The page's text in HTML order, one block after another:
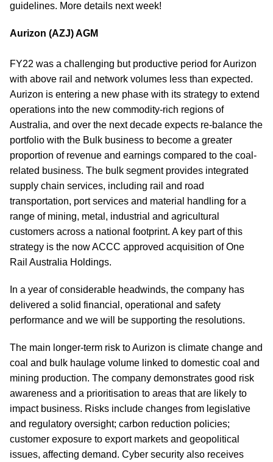
guidelines. More details next week!
Aurizon (AZJ) AGM
FY22 was a challenging but productive period for Aurizon
with above rail and network volumes less than expected.
Aurizon is entering a new phase with its strategy to extend
operations into the new commodity-rich regions of
Australia, and over the next decade expects re-balance the
portfolio with the Bulk business to become a greater
proportion of revenue and earnings compared to the coal-
related business. The bulk segment provides integrated
supply chain services, including rail and road
transportation, port services and material handling for a
range of mining, metal, industrial and agricultural
customers across a national footprint. A key part of this
strategy is the now ACCC approved acquisition of One
Rail Australia Holdings.
In a year of considerable headwinds, the company has
delivered a solid financial, operational and safety
performance and we will be supporting the resolutions.
The main longer-term risk to Aurizon is climate change and
coal and bulk haulage volume linked to domestic coal and
mining production. The company demonstrates good risk
awareness and a prioritisation to areas that are likely to
impact business. Risks include changes from legislative
and regulatory oversight; carbon reduction policies;
customer exposure to export markets and geopolitical
issues, affecting demand. Cyber security also receives